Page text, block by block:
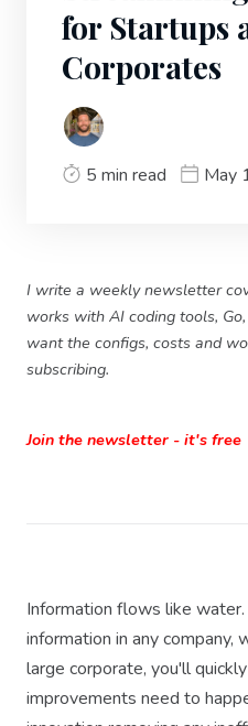
for Startups
Corporates
5 min read May
I write a weekly newsletter
works with AI coding tools,
want the configs, costs and
subscribing.
Join the newsletter - it's free
Information flows like
information in any company,
large corporate, you'll
improvements need to